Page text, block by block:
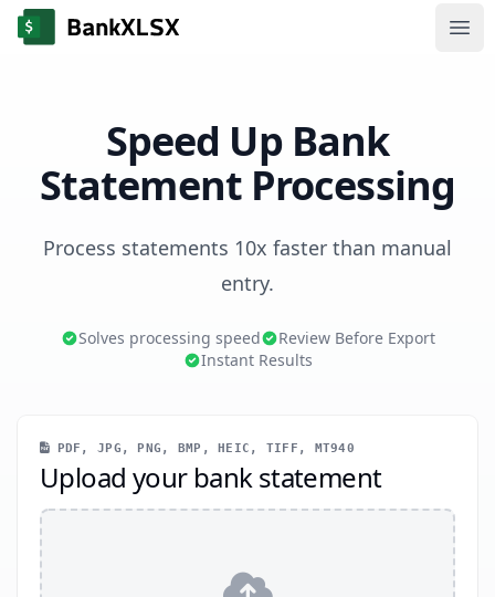
Speed Up Bank
Statement Processing
Process statements 10x faster than manual
entry.
Solves processing speed
Review Before Export
Instant Results
PDF, JPG, PNG, BMP, HEIC, TIFF, MT940
Upload your bank statement